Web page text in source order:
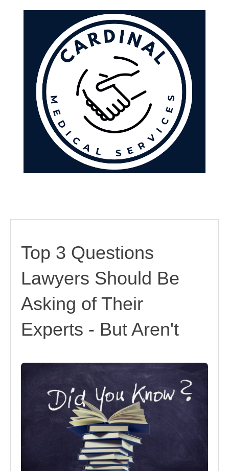
Top 3 Questions
Lawyers Should Be
Asking of Their
Experts - But Aren't